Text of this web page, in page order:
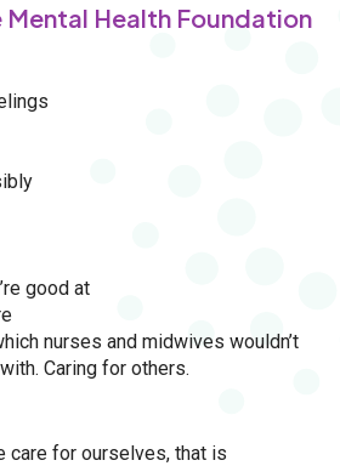
Mental Health Foundation
good at
nurses and midwives wouldn’t
Caring for others.
care for ourselves, that is